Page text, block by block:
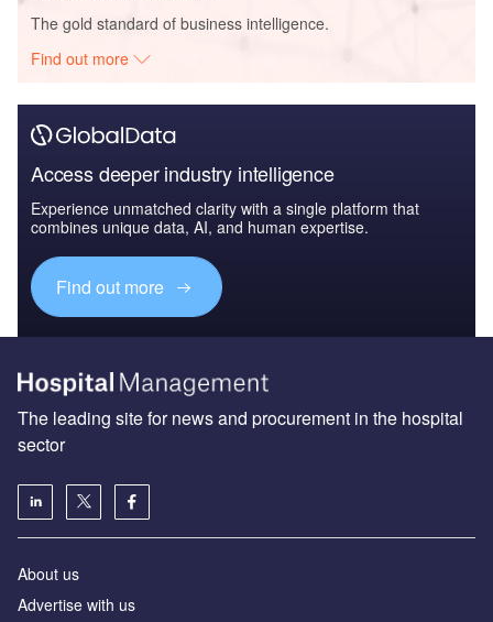
The gold standard of business intelligence.
Find out more
Access deeper industry intelligence
Experience unmatched clarity with a single platform that
combines unique data, AI, and human expertise.
Find out more
The leading site for news and procurement in the hospital
sector
About us
Advertise with us